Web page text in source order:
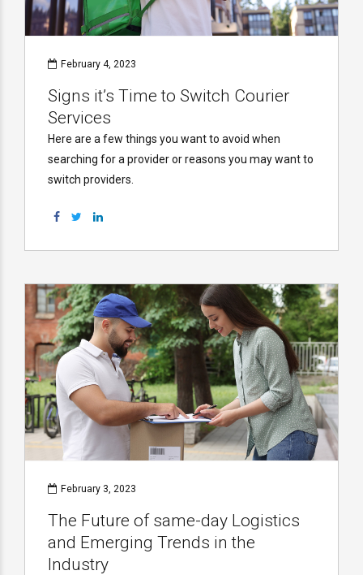
February 4, 2023
Signs it’s Time to Switch Courier
Services
Here are a few things you want to avoid when
searching for a provider or reasons you may want to
switch providers.
February 3, 2023
The Future of same-day Logistics
and Emerging Trends in the
Industry